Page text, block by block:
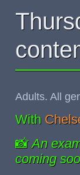
Adults. All
With
📸An
coming